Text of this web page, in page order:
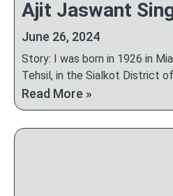
Ajit Jaswant
June 26, 2024
Story: I was born in 1926 in
Tehsil, in the Sialkot District of
Read More »